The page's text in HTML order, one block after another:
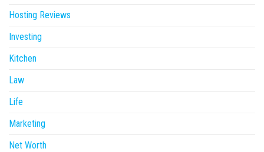
Hosting Reviews
Investing
Kitchen
Law
Life
Marketing
Net Worth